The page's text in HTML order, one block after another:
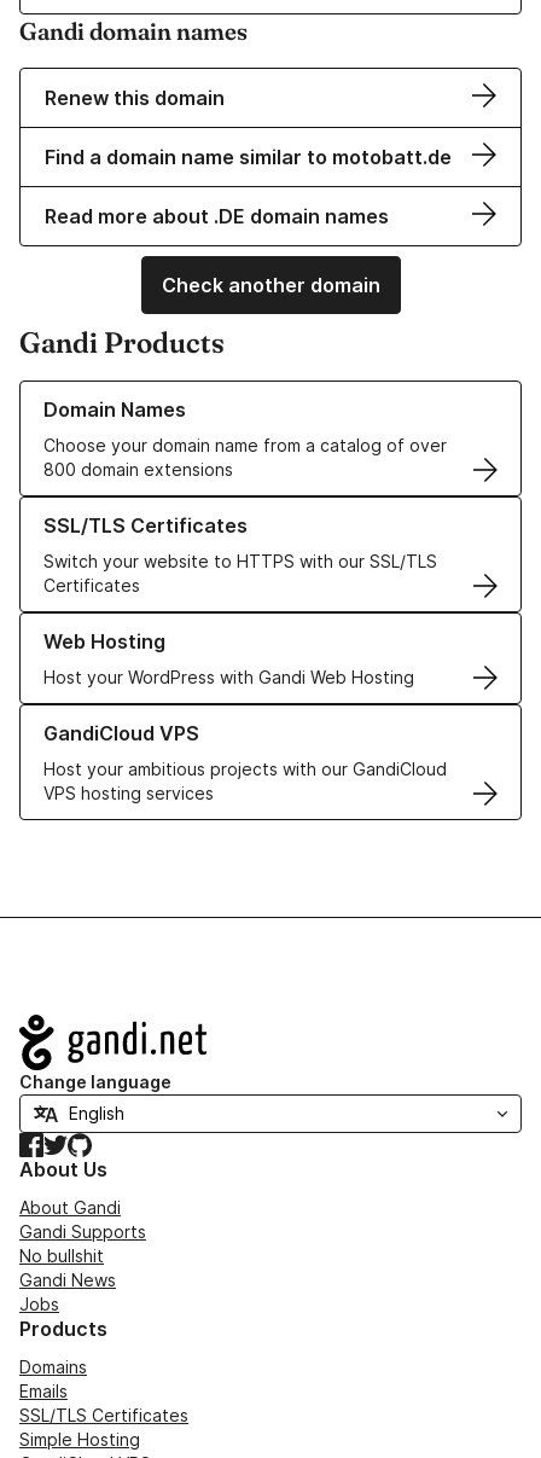
Gandi domain names
Renew this domain
Find a domain name similar to motobatt.de
Read more about .DE domain names
Check another domain
Gandi Products
Domain Names
Choose your domain name from a catalog of over
800 domain extensions
Learn more about our Domain Names
SSL/TLS Certificates
Switch your website to HTTPS with our SSL/TLS
Certificates
Learn more about our SSL/TLS Certificates
Web Hosting
Host your WordPress with Gandi Web Hosting
Learn more about our Web Hosting solutions
GandiCloud VPS
Host your ambitious projects with our GandiCloud
VPS hosting services
Learn more about GandiCloud VPS
Navigation
Change language
Facebook
TwitterGitHub
About Us
About Gandi
Gandi Supports
No bullshit
Gandi News
Jobs
Products
Domains
Emails
SSL/TLS Certificates
Simple Hosting